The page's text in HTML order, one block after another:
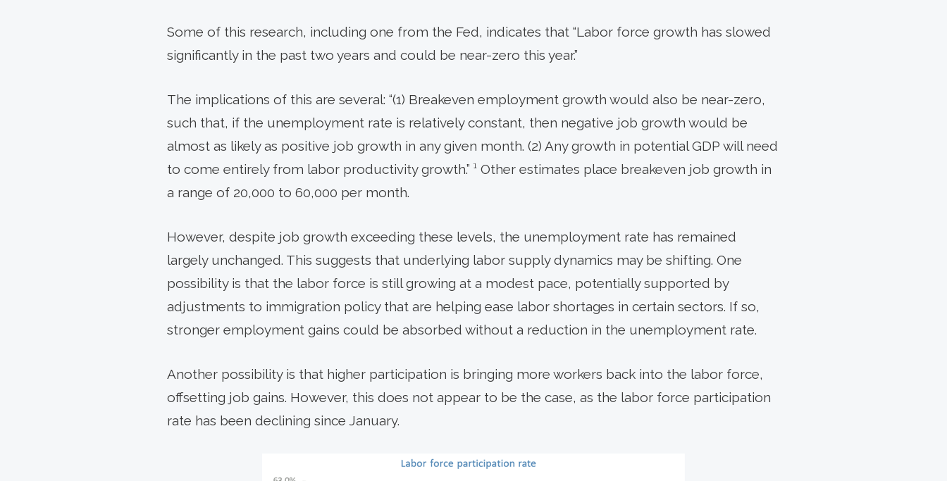
Some of this research, including one from the Fed, indicates that “Labor force growth has slowed
significantly in the past two years and could be near-zero this year.”
The implications of this are several: “(1) Breakeven employment growth would also be near-zero,
such that, if the unemployment rate is relatively constant, then negative job growth would be
almost as likely as positive job growth in any given month. (2) Any growth in potential GDP will need
to come entirely from labor productivity growth.” ¹ Other estimates place breakeven job growth in
a range of 20,000 to 60,000 per month.
However, despite job growth exceeding these levels, the unemployment rate has remained
largely unchanged. This suggests that underlying labor supply dynamics may be shifting. One
possibility is that the labor force is still growing at a modest pace, potentially supported by
adjustments to immigration policy that are helping ease labor shortages in certain sectors. If so,
stronger employment gains could be absorbed without a reduction in the unemployment rate.
Another possibility is that higher participation is bringing more workers back into the labor force,
offsetting job gains. However, this does not appear to be the case, as the labor force participation
rate has been declining since January.